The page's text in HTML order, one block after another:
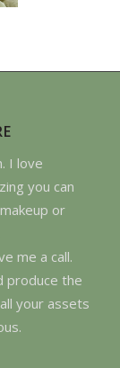
I love
you can
or
me a call.
produce the
your assets